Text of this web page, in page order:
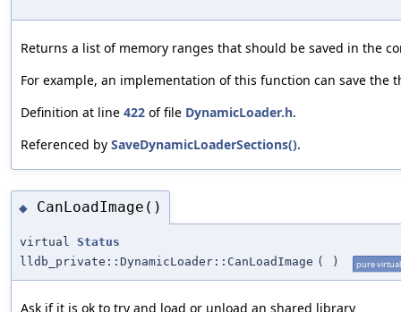
Returns a list of memory ranges that should be saved in the
For example, an implementation of this function can save the
Definition at line 422 of file DynamicLoader.h.
Referenced by SaveDynamicLoaderSections().
◆ CanLoadImage()
virtual Status
lldb_private::DynamicLoader::CanLoadImage ( ) pure virtual
Ask if it is ok to try and load or unload an shared library